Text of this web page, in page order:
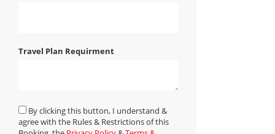
Travel Plan Requirment
By clicking this button, I understand &
agree with the Rules & Restrictions of this